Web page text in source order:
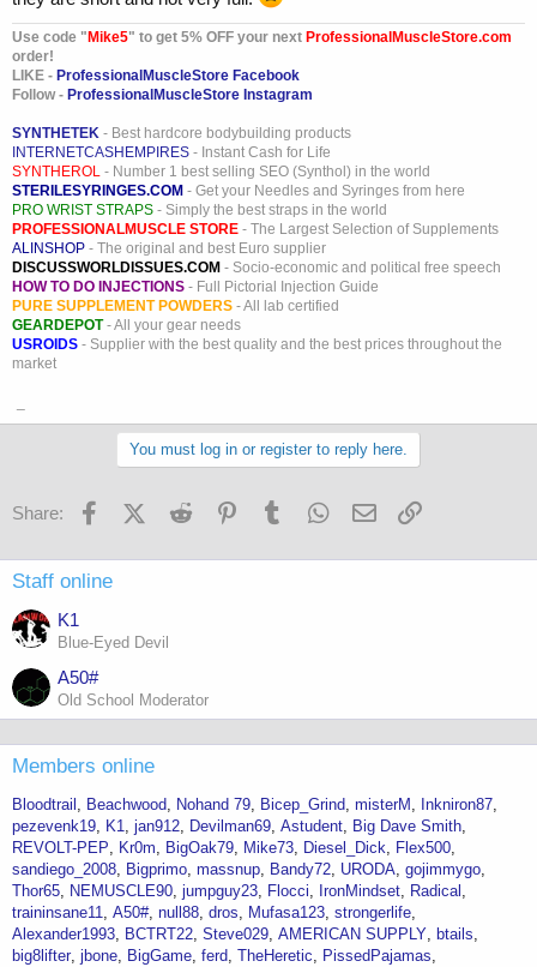
Use code "Mike5" to get 5% OFF your next ProfessionalMuscleStore.com
order!
LIKE - ProfessionalMuscleStore Facebook
Follow - ProfessionalMuscleStore Instagram
SYNTHETEK - Best hardcore bodybuilding products
INTERNETCASHEMPIRES - Instant Cash for Life
SYNTHEROL - Number 1 best selling SEO (Synthol) in the world
STERILESYRINGES.COM - Get your Needles and Syringes from here
PRO WRIST STRAPS - Simply the best straps in the world
PROFESSIONALMUSCLE STORE - The Largest Selection of Supplements
ALINSHOP - The original and best Euro supplier
DISCUSSWORLDISSUES.COM - Socio-economic and political free speech
HOW TO DO INJECTIONS - Full Pictorial Injection Guide
PURE SUPPLEMENT POWDERS - All lab certified
GEARDEPOT- All your gear needs
USROIDS - Supplier with the best quality and the best prices throughout the
market
You must log in or register to reply here.
Share: FacebookX (Twitter)
Reddit PinterestTumblr WhatsApp
Email
Staff online
K1
Blue-Eyed Devil
A50#
Old School Moderator
Members online
Bloodtrail Beachwood Nohand 79 Bicep_Grind misterM
Inkniron87
pezevenk19
K1 jan912 Devilman69 Astudent
Big Dave Smith
REVOLT-PEP
Kr0m BigOak79 Mike73 Diesel_Dick
Flex500
sandiego_2008
Bigprimo massnup Bandy72 URODA gojimmygo
Thor65
NEMUSCLE90 jumpguy23 Flocci IronMindset
Radical
traininsane11 A50# null88 dros Mufasa123 strongerlife
Alexander1993
BCTRT22 Steve029 AMERICAN SUPPLY
btails
big8lifter jbone BigGame ferd TheHeretic
PissedPajamas